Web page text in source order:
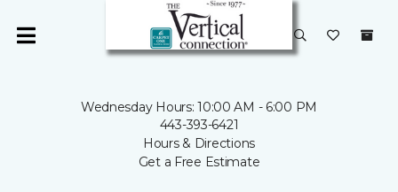
Wednesday Hours: 10:00 AM - 6:00 PM
443-393-6421
Hours & Directions
Get a Free Estimate